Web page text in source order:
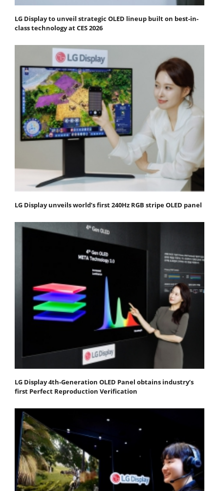
LG Display to unveil strategic OLED lineup built on best-in-
class technology at CES 2026
LG Display unveils world’s first 240Hz RGB stripe OLED panel
LG Display 4th-Generation OLED Panel obtains industry’s
first Perfect Reproduction Verification